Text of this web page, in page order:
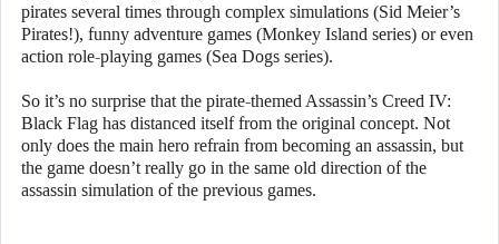
pirates several times through complex simulations (Sid Meier’s
Pirates!), funny adventure games (Monkey Island series) or even
action role-playing games (Sea Dogs series).
So it’s no surprise that the pirate-themed Assassin’s Creed IV:
Black Flag has distanced itself from the original concept. Not
only does the main hero refrain from becoming an assassin, but
the game doesn’t really go in the same old direction of the
assassin simulation of the previous games.